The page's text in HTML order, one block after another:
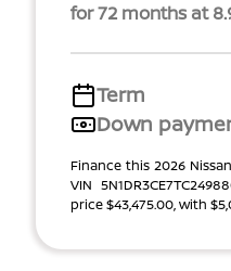
for 72 months at
Term
Down
Finance this 2026
VIN
price $43,475.00, with